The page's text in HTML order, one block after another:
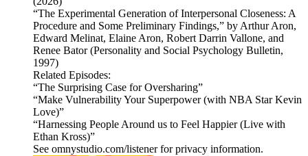
“The Experimental Generation of Interpersonal Closeness: A
Procedure and Some Preliminary Findings,” by Arthur Aron,
Edward Melinat, Elaine Aron, Robert Darrin Vallone, and
Renee Bator (Personality and Social Psychology Bulletin,
1997)
Related Episodes:
“The Surprising Case for Oversharing”
“Make Vulnerability Your Superpower (with NBA Star Kevin
Love)”
“Harnessing People Around us to Feel Happier (Live with
Ethan Kross)”
See omnystudio.com/listener for privacy information.